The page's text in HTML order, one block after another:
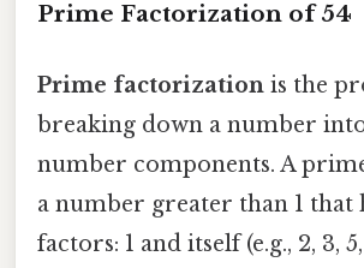
Prime Factorization of 54
Prime factorization is the
breaking down a number
number components. A
a number greater than 1 that
factors: 1 and itself (e.g., 2, 3, 5,